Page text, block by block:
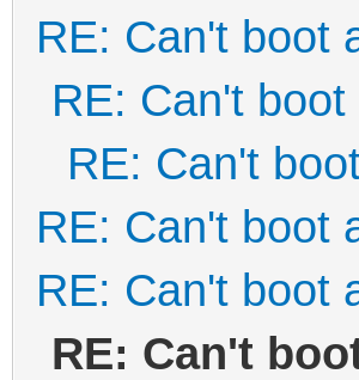
RE: Can't boot
RE: Can't
RE: Can't
RE: Can't boot
RE: Can't boot
RE: Can't